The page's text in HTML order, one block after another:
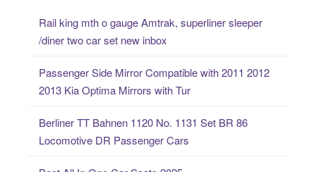
Rail king mth o gauge Amtrak, superliner sleeper
/diner two car set new inbox
Passenger Side Mirror Compatible with 2011 2012
2013 Kia Optima Mirrors with Tur
Berliner TT Bahnen 1120 No. 1131 Set BR 86
Locomotive DR Passenger Cars